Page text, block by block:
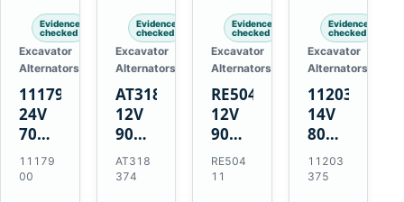
Evidence
checked
Excavator
Alternators
1117900
24V
70A
21SI
Alternator
11179
00
Evidence
checked
Excavator
Alternators
AT318374
12V
90A
Alternator
for
AT318
374
Evidence
checked
Excavator
Alternators
RE50411
12V
90A
Alternator
for
RE504
11
Evidence
checked
Excavator
Alternators
11203375
14V
80A
Alternator
for
11203
375